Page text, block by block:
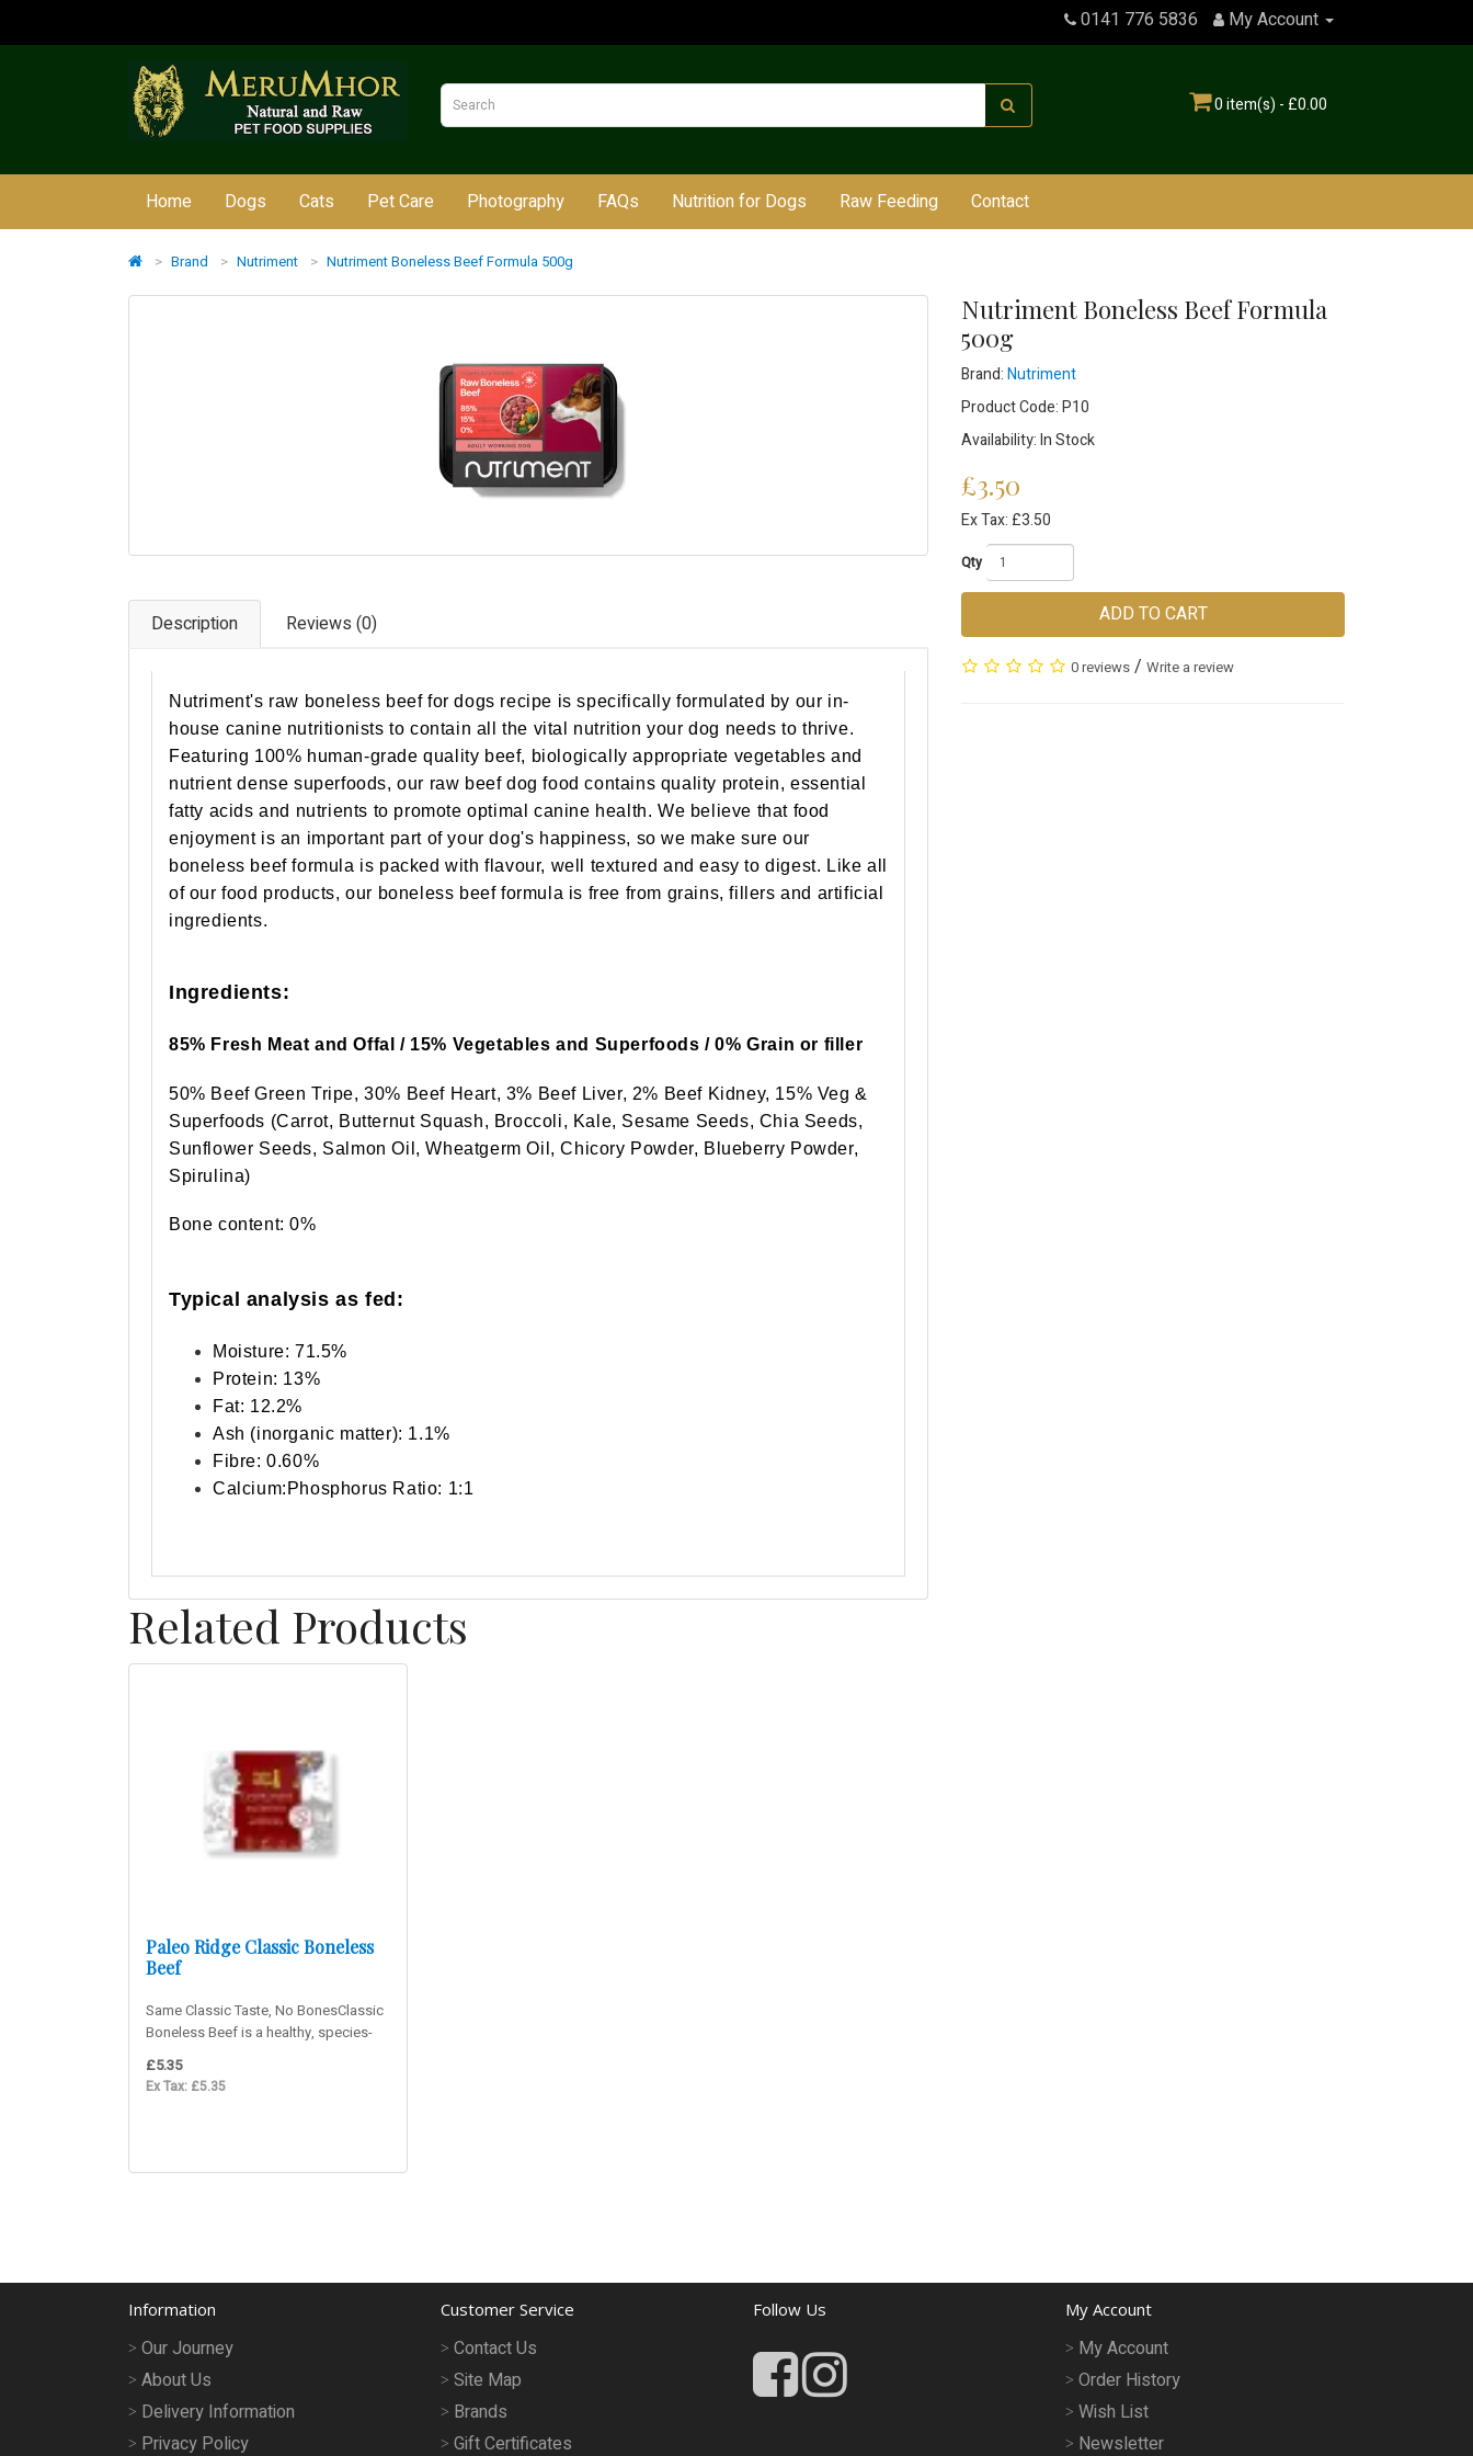
0141 776 5836 My Account
0 item(s) - £0.00
Home Dogs Cats Pet Care Photography FAQs Nutrition for Dogs Raw Feeding Contact
Brand Nutriment Nutriment Boneless Beef Formula 500g
Description Reviews (0)
Nutriment's raw boneless beef for dogs recipe is specifically formulated by our in-
house canine nutritionists to contain all the vital nutrition your dog needs to thrive.
Featuring 100% human-grade quality beef, biologically appropriate vegetables and
nutrient dense superfoods, our raw beef dog food contains quality protein, essential
fatty acids and nutrients to promote optimal canine health. We believe that food
enjoyment is an important part of your dog's happiness, so we make sure our
boneless beef formula is packed with flavour, well textured and easy to digest. Like all
of our food products, our boneless beef formula is free from grains, fillers and artificial
ingredients.
Ingredients:
85% Fresh Meat and Offal / 15% Vegetables and Superfoods / 0% Grain or filler
50% Beef Green Tripe, 30% Beef Heart, 3% Beef Liver, 2% Beef Kidney, 15% Veg &
Superfoods (Carrot, Butternut Squash, Broccoli, Kale, Sesame Seeds, Chia Seeds,
Sunflower Seeds, Salmon Oil, Wheatgerm Oil, Chicory Powder, Blueberry Powder,
Spirulina)
Bone content: 0%
Typical analysis as fed:
Moisture: 71.5%
Protein: 13%
Fat: 12.2%
Ash (inorganic matter): 1.1%
Fibre: 0.60%
Calcium:Phosphorus Ratio: 1:1
Nutriment Boneless Beef Formula
500g
Brand:Nutriment
Product Code: P10
Availability: In Stock
£3.50
Ex Tax: £3.50
Qty
ADD TO CART
0 reviews / Write a review
Related Products
Paleo Ridge Classic Boneless
Beef
Same Classic Taste, No BonesClassic
Boneless Beef is a healthy, species-
appropriate raw dog food for..
£5.35
Ex Tax: £5.35
Information
Our Journey
About Us
Delivery Information
Privacy Policy
Customer Service
Contact Us
Site Map
Brands
Gift Certificates
Follow Us My Account
My Account
Order History
Wish List
Newsletter